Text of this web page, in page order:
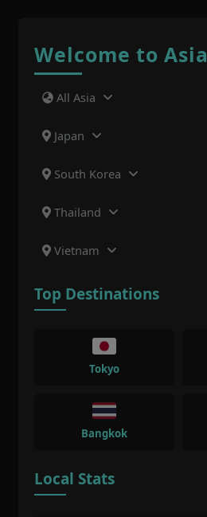
Welcome to Asia
All Asia
Japan
South Korea
Thailand
Vietnam
Top Destinations
Tokyo
Bangkok
Local Stats